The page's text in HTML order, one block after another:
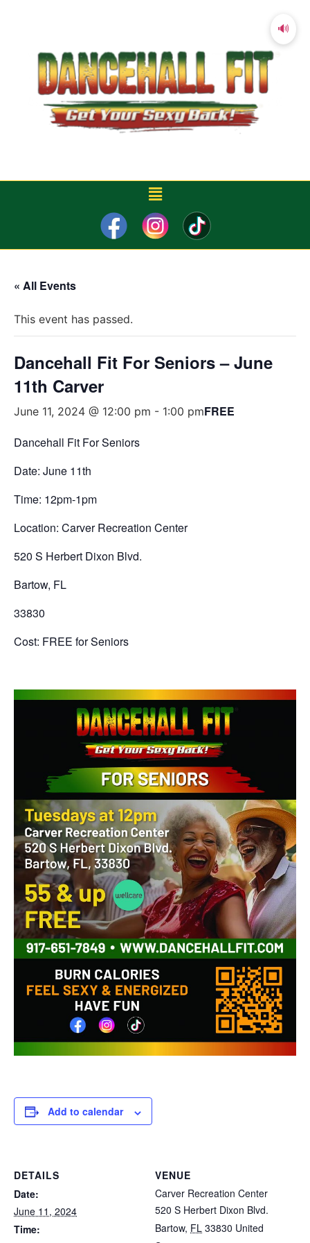
« All Events
This event has passed.
Dancehall Fit For Seniors – June
11th Carver
June 11, 2024 @ 12:00 pm - 1:00 pmFREE
Dancehall Fit For Seniors
Date: June 11th
Time: 12pm-1pm
Location: Carver Recreation Center
520 S Herbert Dixon Blvd.
Bartow, FL
33830
Cost: FREE for Seniors
Add to calendar
DETAILS
Date:
June 11, 2024
Time:
VENUE
Carver Recreation Center
520 S Herbert Dixon Blvd.
Bartow, FL 33830 United
🔊